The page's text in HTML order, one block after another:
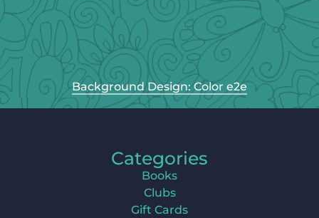
Background Design: Color e2e
Categories
Books
Clubs
Gift Cards